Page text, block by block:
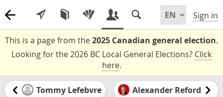
Sign in
This is a page from the2025 Canadian general election.
Looking for the 2026 BC Local General Elections? Click
here.
Tommy Lefebvre Alexander Reford